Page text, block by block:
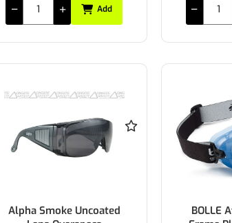
Add
Alpha Smoke Uncoated
BOLLE